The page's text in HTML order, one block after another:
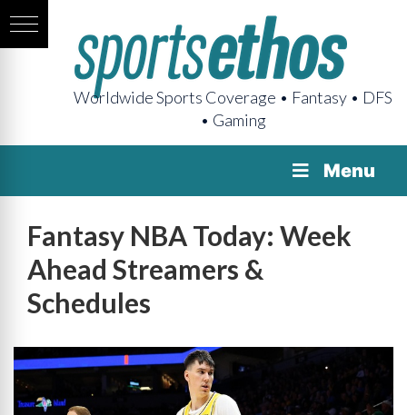
Worldwide Sports Coverage • Fantasy • DFS
• Gaming
Menu
Fantasy NBA Today: Week
Ahead Streamers &
Schedules